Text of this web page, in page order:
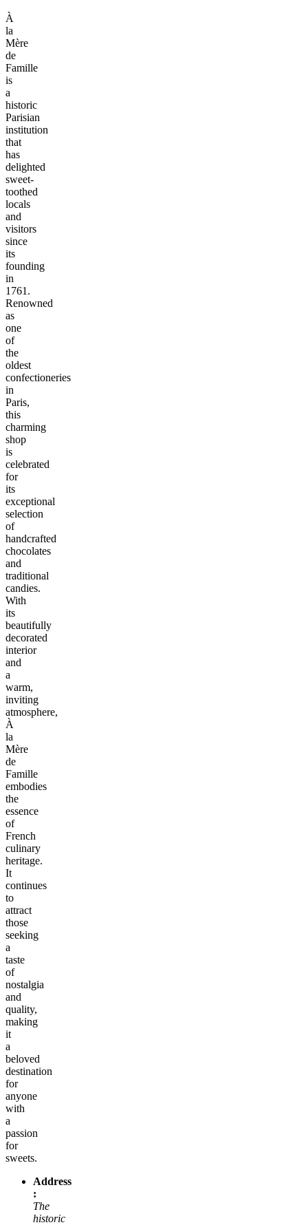
À
la
Mère
de
Famille
is
a
historic
Parisian
institution
that
has
delighted
sweet-
toothed
locals
and
visitors
since
its
founding
in
1761.
Renowned
as
one
of
the
oldest
confectioneries
in
Paris,
this
charming
shop
is
celebrated
for
its
exceptional
selection
of
handcrafted
chocolates
and
traditional
candies.
With
its
beautifully
decorated
interior
and
a
warm,
inviting
atmosphere,
À
la
Mère
de
Famille
embodies
the
essence
of
French
culinary
heritage.
It
continues
to
attract
those
seeking
a
taste
of
nostalgia
and
quality,
making
it
a
beloved
destination
for
anyone
with
a
passion
for
sweets.
Address
:
The
historic